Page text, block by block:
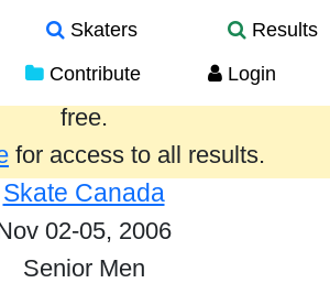
Skaters
Results
Contribute Login
the past year are provided
free.
for access to all results.
Skate Canada
02-05, 2006
Senior Men